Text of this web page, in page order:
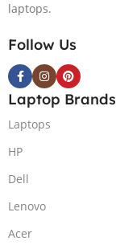
laptops.
Follow Us
Laptop Brands
Laptops
HP
Dell
Lenovo
Acer